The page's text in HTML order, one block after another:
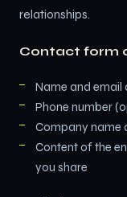
relationships.
Contact form
Name and email
Phone number
Company name
Content of the
you share